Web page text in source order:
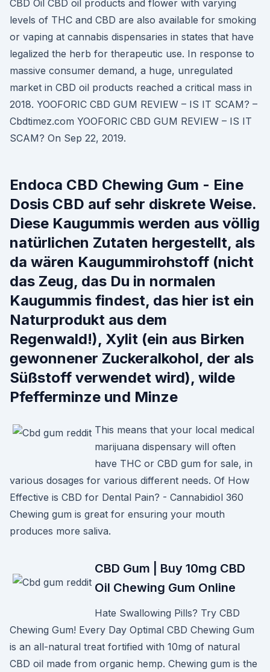
CBD Oil CBD oil products and flower with varying
levels of THC and CBD are also available for smoking
or vaping at cannabis dispensaries in states that have
legalized the herb for therapeutic use. In response to
massive consumer demand, a huge, unregulated
market in CBD oil products reached a critical mass in
2018. YOOFORIC CBD GUM REVIEW – IS IT SCAM? –
Cbdtimez.com YOOFORIC CBD GUM REVIEW – IS IT
SCAM? On Sep 22, 2019.
Endoca CBD Chewing Gum - Eine
Dosis CBD auf sehr diskrete Weise.
Diese Kaugummis werden aus völlig
natürlichen Zutaten hergestellt, als
da wären Kaugummirohstoff (nicht
das Zeug, das Du in normalen
Kaugummis findest, das hier ist ein
Naturprodukt aus dem
Regenwald!), Xylit (ein aus Birken
gewonnener Zuckeralkohol, der als
Süßstoff verwendet wird), wilde
Pfefferminze und Minze
This means that your local medical
marijuana dispensary will often
have THC or CBD gum for sale, in
various dosages for various different needs. Of How
Effective is CBD for Dental Pain? - Cannabidiol 360
Chewing gum is great for ensuring your mouth
produces more saliva.
CBD Gum | Buy 10mg CBD
Oil Chewing Gum Online
Hate Swallowing Pills? Try CBD
Chewing Gum! Every Day Optimal CBD Chewing Gum
is an all-natural treat fortified with 10mg of natural
CBD oil made from organic hemp. Chewing gum is the